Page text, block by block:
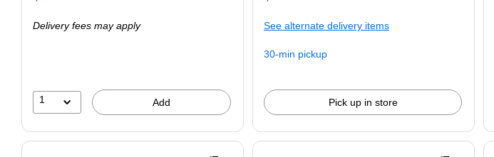
Delivery fees may apply
1 Add
See alternate delivery items
30-min pickup
Pick up in store